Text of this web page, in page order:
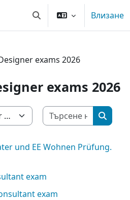
Превключване приВлизане
exams 2026
exams 2026
und EE Wohnen Prüfung.
exam
exam